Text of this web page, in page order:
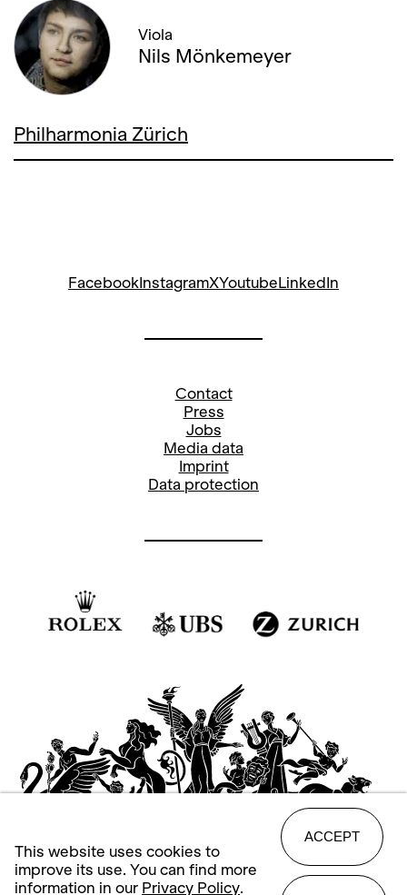
Viola
Nils Mönkemeyer
Philharmonia Zürich
FacebookInstagramXYoutubeLinkedIn
Contact
Press
Jobs
Media data
Imprint
Data protection
This website uses cookies to
improve its use. You can find more
information in our Privacy Policy.
ACCEPT